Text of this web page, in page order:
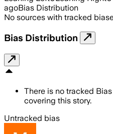
agoBias Distribution
No sources with tracked
Bias Distribution
There is no tracked
covering this story.
Untracked bias